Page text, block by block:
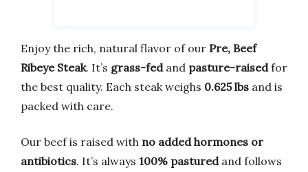
Enjoy the rich, natural flavor of our Pre, Beef
Ribeye Steak. It’s grass-fedand pasture-raisedfor
the best quality. Each steak weighs 0.625 lbs and is
packed with care.
Our beef is raised with no added hormones or
antibiotics. It’s always 100% pasturedand follows